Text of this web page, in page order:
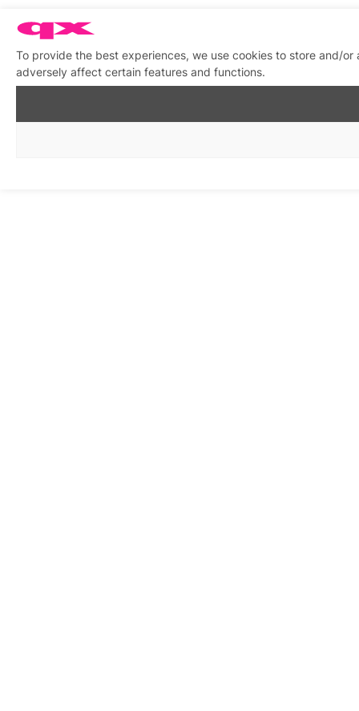
To provide the best experiences, we use cookies to store and/
adversely affect certain features and functions.